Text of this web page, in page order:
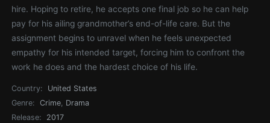
hire. Hoping to retire, he accepts one final job so he can help
pay for his ailing grandmother’s end-of-life care. But the
assignment begins to unravel when he feels unexpected
empathy for his intended target, forcing him to confront the
work he does and the hardest choice of his life.
Country:
United States
Genre:
Crime, Drama
Release:
2017